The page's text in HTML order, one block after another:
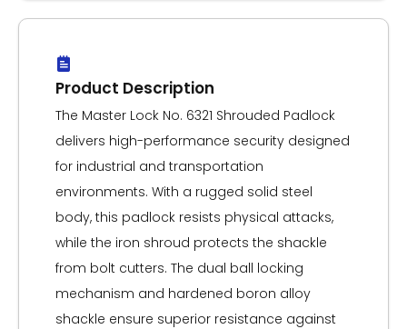
Product Description
The Master Lock No. 6321 Shrouded Padlock
delivers high-performance security designed
for industrial and transportation
environments. With a rugged solid steel
body, this padlock resists physical attacks,
while the iron shroud protects the shackle
from bolt cutters. The dual ball locking
mechanism and hardened boron alloy
shackle ensure superior resistance against